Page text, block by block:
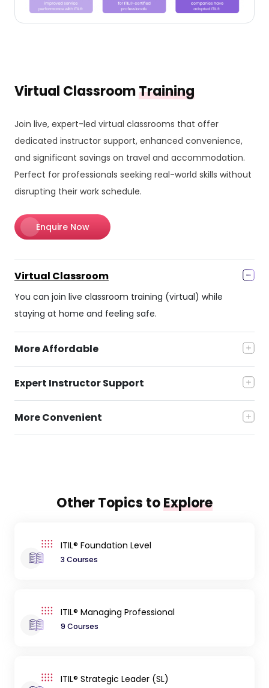
Virtual ClassroomTraining
Join live, expert-led virtual classrooms that offer
dedicated instructor support, enhanced convenience,
and significant savings on travel and accommodation.
Perfect for professionals seeking real-world skills without
disrupting their work schedule.
Enquire Now
Virtual Classroom
You can join live classroom training (virtual) while
staying at home and feeling safe.
More Affordable
Expert Instructor Support
More Convenient
Other Topics toExplore
ITIL® Foundation Level
3 Courses
ITIL® Managing Professional
9 Courses
ITIL® Strategic Leader (SL)